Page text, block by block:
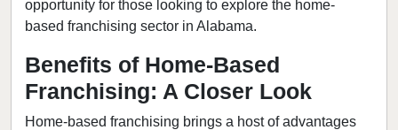
opportunity for those looking to explore the home-
based franchising sector in Alabama.
Benefits of Home-Based
Franchising: A Closer Look
Home-based franchising brings a host of advantages